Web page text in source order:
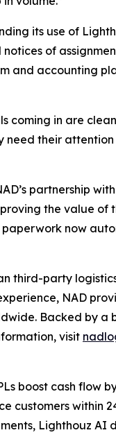
its use of
of
and accounting
coming in are
their
partnership
the value of
now
third-party
NAD
Backed by
visit
boost cash flow
customers within
Lighthouz